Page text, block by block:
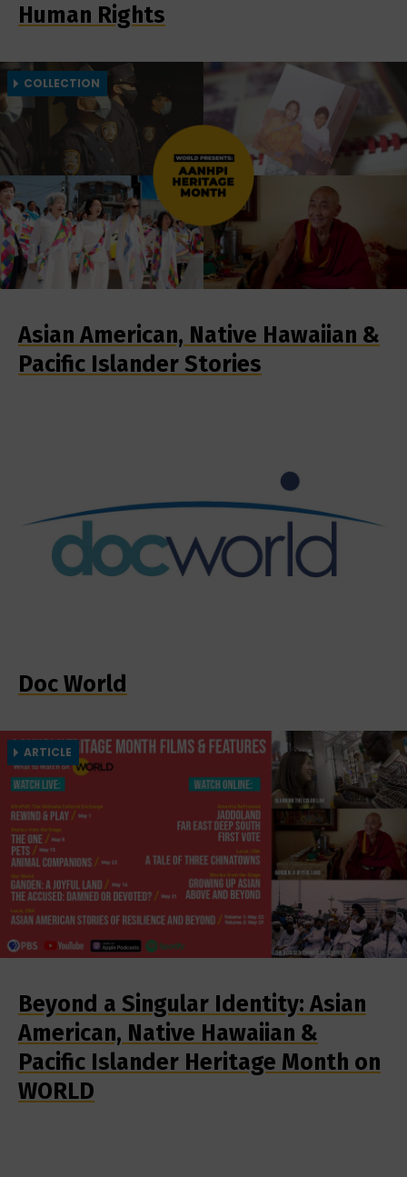
Human Rights
COLLECTION
Asian American, Native Hawaiian &
Pacific Islander Stories
Doc World
ARTICLE
Beyond a Singular Identity: Asian
American, Native Hawaiian &
Pacific Islander Heritage Month on
WORLD